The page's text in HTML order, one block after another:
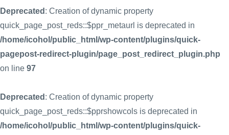
Deprecated : Creation of dynamic property
quick_page_post_reds::$ppr_metaurl is deprecated in
/home/icohol/public_html/wp-content/plugins/quick-
pagepost-redirect-plugin/page_post_redirect_plugin.php
on line 97
Deprecated : Creation of dynamic property
quick_page_post_reds::$pprshowcols is deprecated in
/home/icohol/public_html/wp-content/plugins/quick-